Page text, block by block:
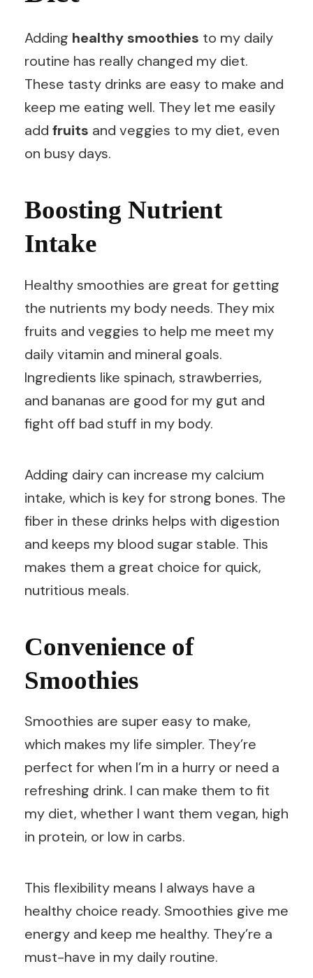
Adding healthy smoothies to my daily
routine has really changed my diet.
These tasty drinks are easy to make and
keep me eating well. They let me easily
add fruits and veggies to my diet, even
on busy days.
Boosting Nutrient
Intake
Healthy smoothies are great for getting
the nutrients my body needs. They mix
fruits and veggies to help me meet my
daily vitamin and mineral goals.
Ingredients like spinach, strawberries,
and bananas are good for my gut and
fight off bad stuff in my body.
Adding dairy can increase my calcium
intake, which is key for strong bones. The
fiber in these drinks helps with digestion
and keeps my blood sugar stable. This
makes them a great choice for quick,
nutritious meals.
Convenience of
Smoothies
Smoothies are super easy to make,
which makes my life simpler. They’re
perfect for when I’m in a hurry or need a
refreshing drink. I can make them to fit
my diet, whether I want them vegan, high
in protein, or low in carbs.
This flexibility means I always have a
healthy choice ready. Smoothies give me
energy and keep me healthy. They’re a
must-have in my daily routine.